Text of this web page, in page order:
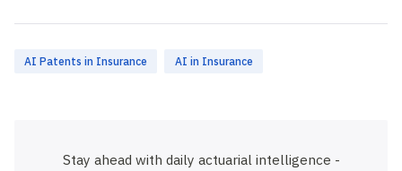
AI Patents in Insurance AI in Insurance
Stay ahead with daily actuarial intelligence -